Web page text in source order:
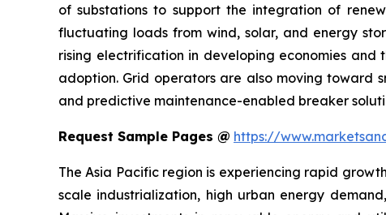
of substations to support the integration of
fluctuating loads from wind, solar, and energy
rising electrification in developing economies and
adoption. Grid operators are also moving toward
and predictive maintenance-enabled breaker
Request Sample Pages @ https://
The Asia Pacific region is experiencing rapid
scale industrialization, high urban energy